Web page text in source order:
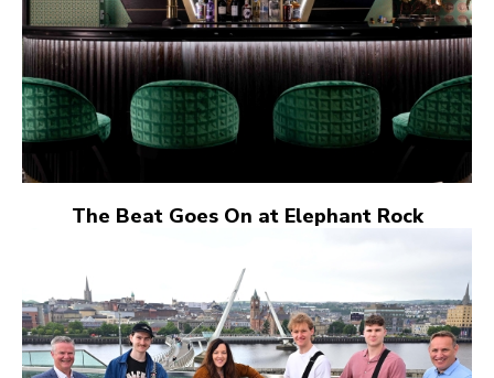
The Beat Goes On at Elephant Rock